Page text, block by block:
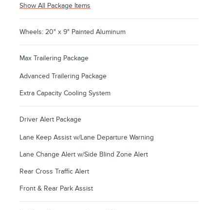
Show All Package Items
Wheels: 20" x 9" Painted Aluminum
Max Trailering Package
Advanced Trailering Package
Extra Capacity Cooling System
Driver Alert Package
Lane Keep Assist w/Lane Departure Warning
Lane Change Alert w/Side Blind Zone Alert
Rear Cross Traffic Alert
Front & Rear Park Assist